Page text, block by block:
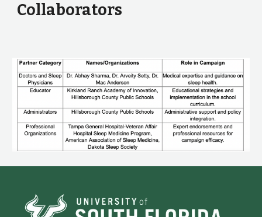
Collaborators